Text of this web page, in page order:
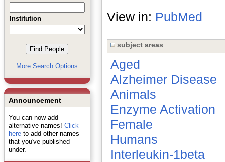
Institution
More Search Options
Announcement
You can now add
alternative names! Click
hereto add other names
that you've published
under.
View in: PubMed
subject areas
Aged
Alzheimer Disease
Animals
Enzyme Activation
Female
Humans
Interleukin-1beta